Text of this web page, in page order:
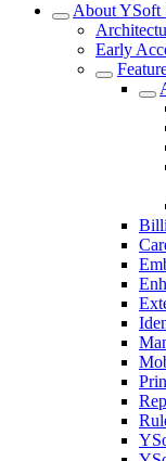
About YSoft
Early